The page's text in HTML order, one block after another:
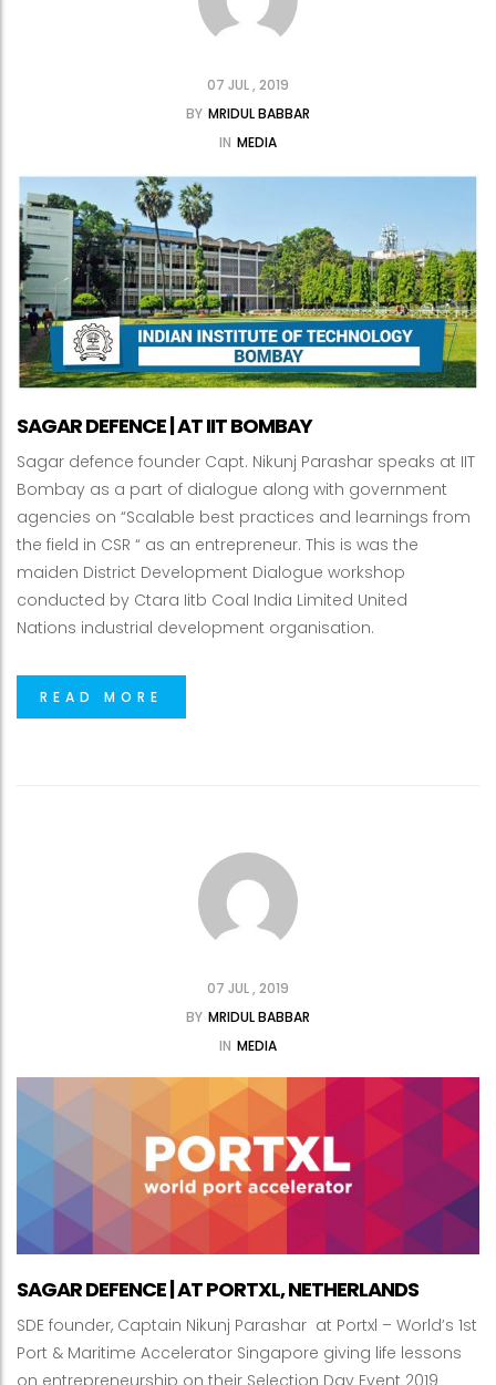
07 JUL , 2019
BY MRIDUL BABBAR
IN MEDIA
SAGAR DEFENCE | AT IIT BOMBAY
Sagar defence founder Capt. Nikunj Parashar speaks at IIT
Bombay as a part of dialogue along with government
agencies on “Scalable best practices and learnings from
the field in CSR “ as an entrepreneur. This is was the
maiden District Development Dialogue workshop
conducted by Ctara Iitb Coal India Limited United
Nations industrial development organisation.
READ MORE
07 JUL , 2019
BY MRIDUL BABBAR
IN MEDIA
SAGAR DEFENCE | AT PORTXL, NETHERLANDS
SDE founder, Captain Nikunj Parashar at Portxl – World’s 1st
Port & Maritime Accelerator Singapore giving life lessons